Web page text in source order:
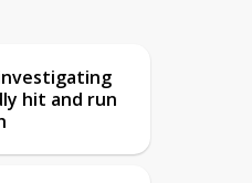
investigating
hit and run